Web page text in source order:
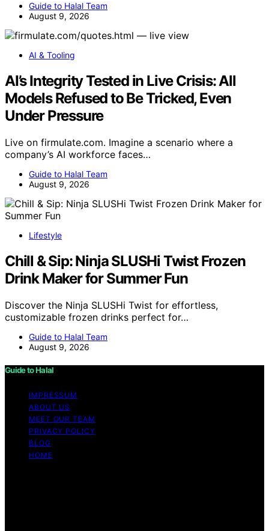
Guide to Halal Team
August 9, 2026
AI & Tooling
AI’s Integrity Tested in Live Crisis: All
Models Refused to Be Tricked, Even
Under Pressure
Live on firmulate.com. Imagine a scenario where a
company’s AI workforce faces…
Guide to Halal Team
August 9, 2026
Lifestyle
Chill & Sip: Ninja SLUSHi Twist Frozen
Drink Maker for Summer Fun
Discover the Ninja SLUSHi Twist for effortless,
customizable frozen drinks perfect for…
Guide to Halal Team
August 9, 2026
Guide to Halal
IMPRESSUM
ABOUT US
MEET OUR TEAM
PRIVACY POLICY
BLOG
HOME